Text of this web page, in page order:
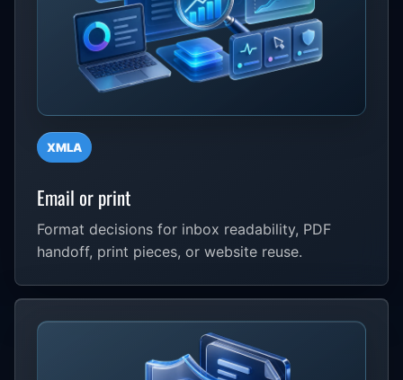
XMLA
Email or print
Format decisions for inbox readability, PDF
handoff, print pieces, or website reuse.